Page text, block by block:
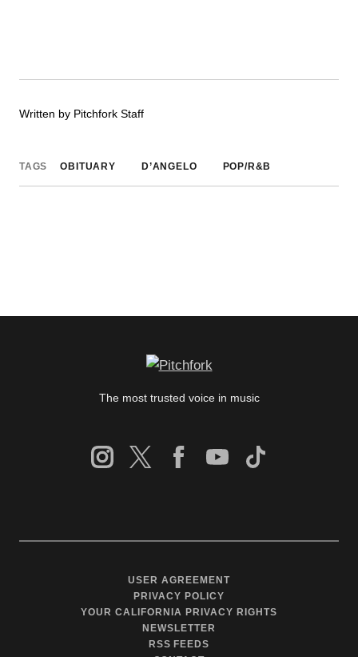
Written by Pitchfork Staff
TAGS OBITUARY D’ANGELO POP/R&B
The most trusted voice in music
USER AGREEMENT
PRIVACY POLICY
YOUR CALIFORNIA PRIVACY RIGHTS
NEWSLETTER
RSS FEEDS